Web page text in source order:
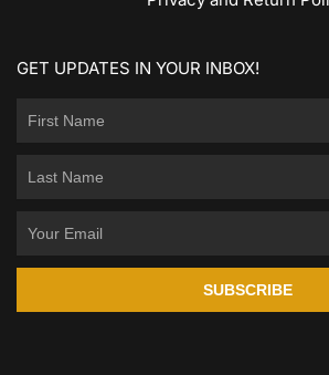
GET UPDATES IN YOUR INBOX!
SUBSCRIBE